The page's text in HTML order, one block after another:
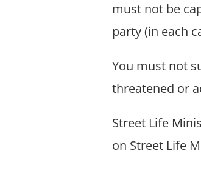
must not be
party (in each
You must not
threatened or
Street Life
on Street Life